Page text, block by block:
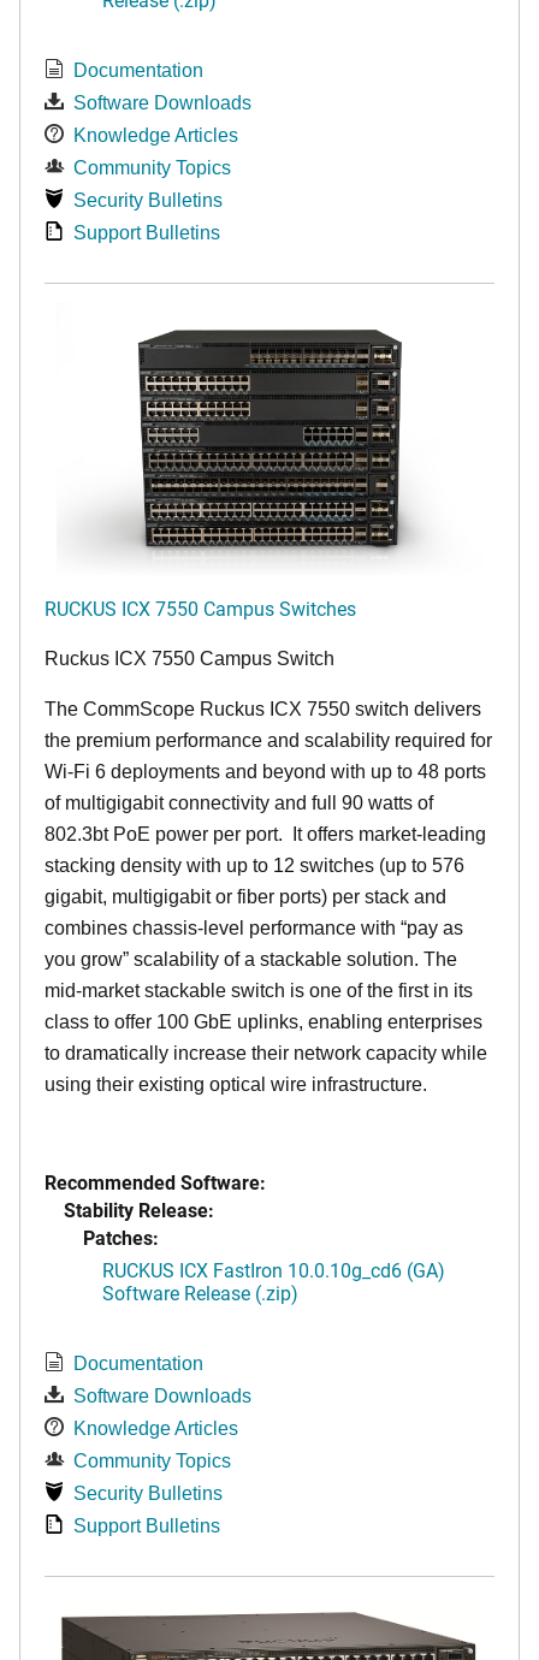
Documentation
Software Downloads
Knowledge Articles
Community Topics
Security Bulletins
Support Bulletins
RUCKUS ICX 7550 Campus Switches
Ruckus ICX 7550 Campus Switch
The CommScope Ruckus ICX 7550 switch delivers
the premium performance and scalability required for
Wi-Fi 6 deployments and beyond with up to 48 ports
of multigigabit connectivity and full 90 watts of
802.3bt PoE power per port. It offers market-leading
stacking density with up to 12 switches (up to 576
gigabit, multigigabit or fiber ports) per stack and
combines chassis-level performance with “pay as
you grow” scalability of a stackable solution. The
mid-market stackable switch is one of the first in its
class to offer 100 GbE uplinks, enabling enterprises
to dramatically increase their network capacity while
using their existing optical wire infrastructure.
Recommended Software:
Stability Release:
Patches:
RUCKUS ICX FastIron 10.0.10g_cd6 (GA)
Software Release (.zip)
Documentation
Software Downloads
Knowledge Articles
Community Topics
Security Bulletins
Support Bulletins